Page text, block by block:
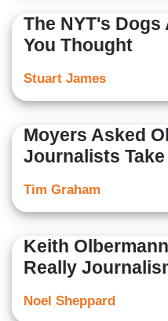
The NYT's
You Thought
Stuart James
Moyers Asked
Journalists Take
Tim Graham
Keith
Really
Noel Sheppard